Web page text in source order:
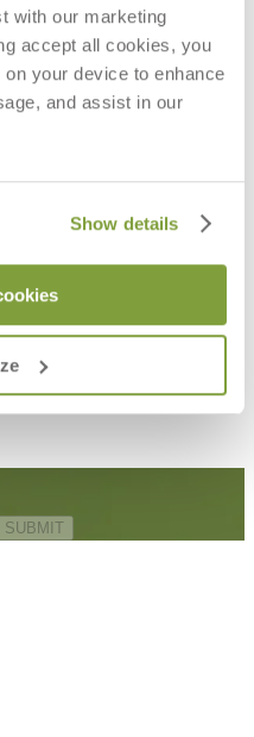
with our marketing
accept all cookies, you
your device to enhance
and assist in our
Show details
57
SUBMIT